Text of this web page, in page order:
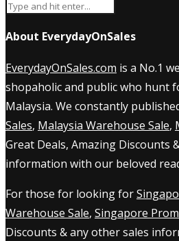
About EverydayOnSales
EverydayOnSales.com is a No.1
shopaholic and public who hunt
Malaysia. We constantly
Sales, Malaysia Warehouse Sale,
Great Deals, Amazing Discounts
information with our beloved
For those for looking for
Warehouse Sale, Singapore
Discounts & any other sales